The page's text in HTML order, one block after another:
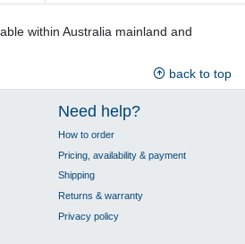
within Australia mainland and
back to top
Need help?
How to order
Pricing, availability & payment
Shipping
Returns & warranty
Privacy policy